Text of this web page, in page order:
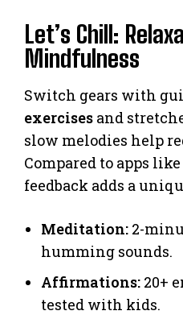
Let’s Chill:
Mindfulness
Switch gears with
exercises and
slow melodies help
Compared to apps
feedback adds a
Meditation: 2-
humming sounds.
Affirmations: 20+
tested with kids.